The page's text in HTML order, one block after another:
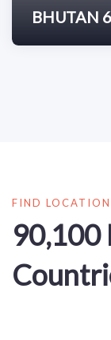
BHUTAN
FIND
90,100